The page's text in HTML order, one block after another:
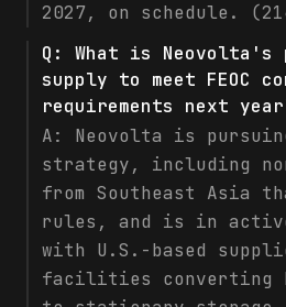
2027, on schedule.
Q: What is
supply to meet FEOC
requirements next
A: Neovolta is
strategy, including
from Southeast Asia
rules, and is in
with U.S.-based
facilities converting